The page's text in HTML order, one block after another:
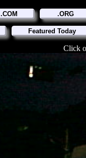
.COM .ORG
Featured Today
Click